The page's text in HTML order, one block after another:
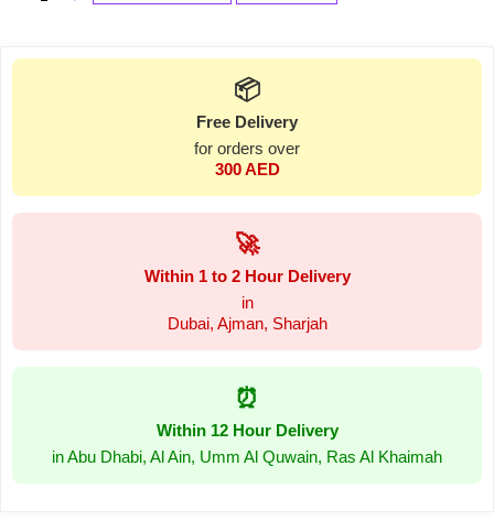
📦
Free Delivery
for orders over
300 AED
🚀
Within 1 to 2 Hour Delivery
in
Dubai, Ajman, Sharjah
⏰
Within 12 Hour Delivery
in Abu Dhabi, Al Ain, Umm Al Quwain, Ras Al Khaimah